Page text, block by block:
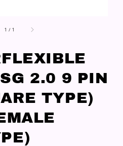
1 /1
2.0 9 PIN
TYPE)